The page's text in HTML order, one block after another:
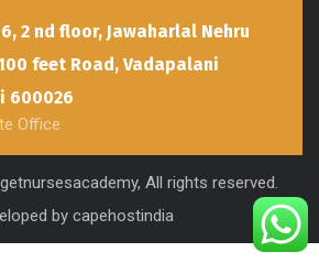
2 nd floor, Jawaharlal Nehru
feet Road, Vadapalani
600026
Office
All rights reserved.
by capehostindia